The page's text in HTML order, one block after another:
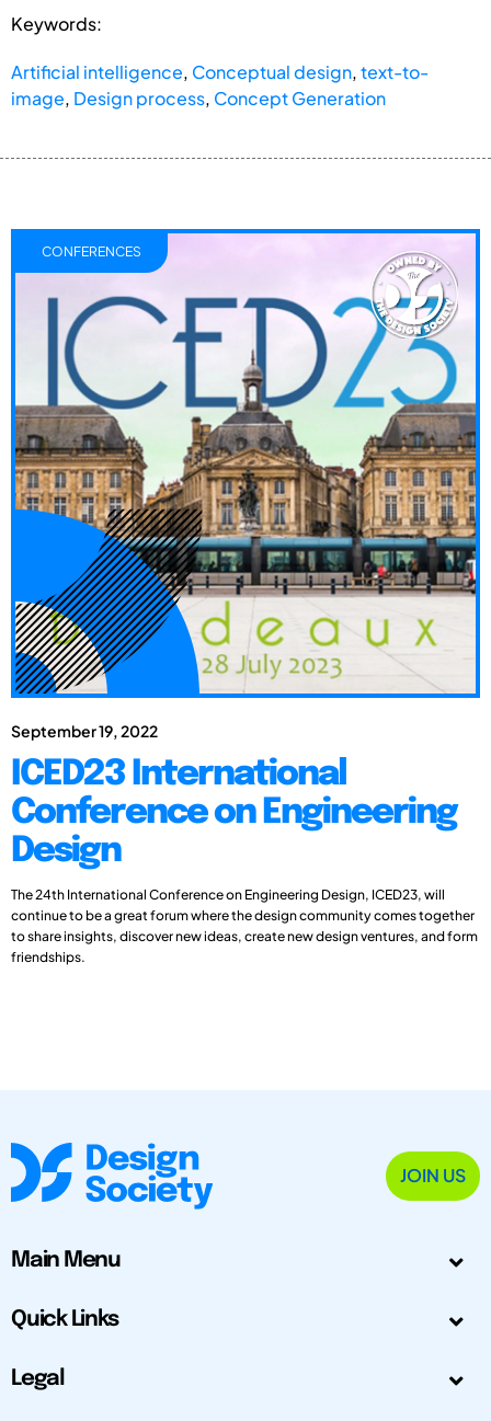
Keywords:
Artificial intelligence, Conceptual design,text-to-
image, Design process, Concept Generation
September 19, 2022
ICED23 International
Conference on Engineering
Design
The 24th International Conference on Engineering Design, ICED23, will
continue to be a great forum where the design community comes together
to share insights, discover new ideas, create new design ventures, and form
friendships.
CONFERENCES
JOIN US
Main Menu
Quick Links
Legal